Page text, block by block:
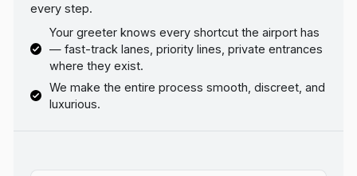
every step.
Your greeter knows every shortcut the airport has
— fast-track lanes, priority lines, private entrances
where they exist.
We make the entire process smooth, discreet, and
luxurious.